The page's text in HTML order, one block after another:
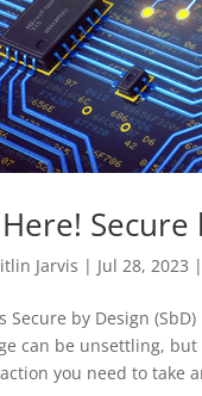
Here!
Jarvis | Jul 28, 2023 |
Secure by Design
can be unsettling,
you need to take